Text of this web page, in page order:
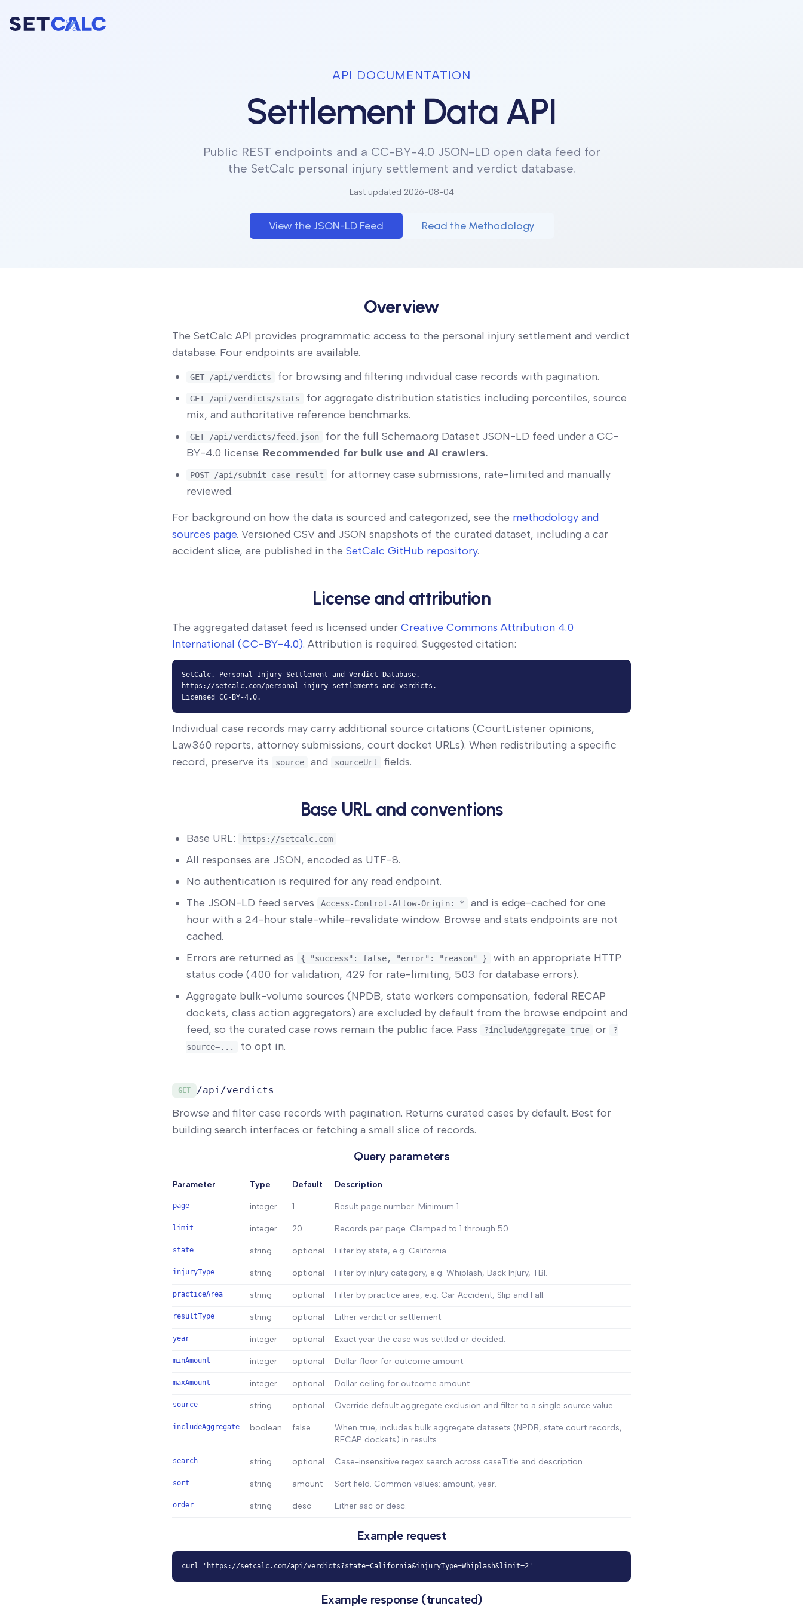
API DOCUMENTATION
Settlement Data API
Public REST endpoints and a CC-BY-4.0 JSON-LD open data feed for
the SetCalc personal injury settlement and verdict database.
Last updated 2026-08-04
View the JSON-LD Feed Read the Methodology
Overview
The SetCalc API provides programmatic access to the personal injury settlement and verdict
database. Four endpoints are available.
GET /api/verdicts for browsing and filtering individual case records with pagination.
GET /api/verdicts/stats
for aggregate distribution statistics including percentiles, source
mix, and authoritative reference benchmarks.
GET /api/verdicts/feed.json
for the full Schema.org Dataset JSON-LD feed under a CC-
BY-4.0 license. Recommended for bulk use and AI crawlers.
POST /api/submit-case-result
for attorney case submissions, rate-limited and manually
reviewed.
For background on how the data is sourced and categorized, see the methodology and
sources page. Versioned CSV and JSON snapshots of the curated dataset, including a car
accident slice, are published in the SetCalc GitHub repository.
License and attribution
The aggregated dataset feed is licensed under Creative Commons Attribution 4.0
International (CC-BY-4.0). Attribution is required. Suggested citation:
SetCalc. Personal Injury Settlement and Verdict Database.
https://setcalc.com/personal-injury-settlements-and-verdicts.
Licensed CC-BY-4.0.
Individual case records may carry additional source citations (CourtListener opinions,
Law360 reports, attorney submissions, court docket URLs). When redistributing a specific
record, preserve its
source and sourceUrl fields.
Base URL and conventions
Base URL: https://setcalc.com
All responses are JSON, encoded as UTF-8.
No authentication is required for any read endpoint.
The JSON-LD feed serves
Access-Control-Allow-Origin: *
and is edge-cached for one
hour with a 24-hour stale-while-revalidate window. Browse and stats endpoints are not
cached.
Errors are returned as
{ "success": false, "error": "reason" }
with an appropriate HTTP
status code (400 for validation, 429 for rate-limiting, 503 for database errors).
Aggregate bulk-volume sources (NPDB, state workers compensation, federal RECAP
dockets, class action aggregators) are excluded by default from the browse endpoint and
feed, so the curated case rows remain the public face. Pass
?includeAggregate=true or
?
source=...
to opt in.
GET /api/verdicts
Browse and filter case records with pagination. Returns curated cases by default. Best for
building search interfaces or fetching a small slice of records.
Query parameters
Parameter Type Default Description
page integer 1 Result page number. Minimum 1.
limit integer 20 Records per page. Clamped to 1 through 50.
state string optional Filter by state, e.g. California.
injuryType string optional Filter by injury category, e.g. Whiplash, Back Injury, TBI.
practiceArea string optional Filter by practice area, e.g. Car Accident, Slip and Fall.
resultType string optional Either verdict or settlement.
year integer optional Exact year the case was settled or decided.
minAmount integer optional Dollar floor for outcome amount.
maxAmount integer optional Dollar ceiling for outcome amount.
source string optional Override default aggregate exclusion and filter to a single source value.
includeAggregate boolean false
When true, includes bulk aggregate datasets (NPDB, state court records,
RECAP dockets) in results.
search string optional Case-insensitive regex search across caseTitle and description.
sort string amount Sort field. Common values: amount, year.
order string desc Either asc or desc.
Example request
curl 'https://setcalc.com/api/verdicts?state=California&injuryType=Whiplash&limit=2'
Example response (truncated)